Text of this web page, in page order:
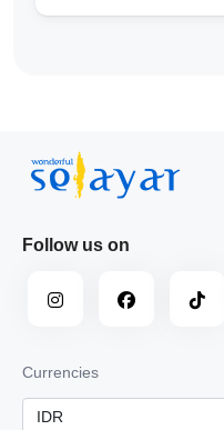
Follow us on
Currencies